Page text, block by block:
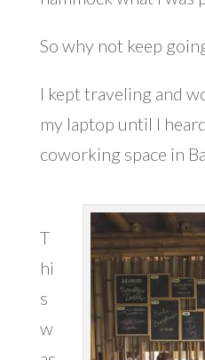
So why not keep
I kept traveling and
my laptop until I
coworking space in
T
hi
s
w